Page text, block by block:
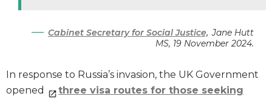
Cabinet Secretary for Social Justice, Jane Hutt
MS, 19 November 2024.
In response to Russia’s invasion, the UK Government
opened
three visa routes for those seeking